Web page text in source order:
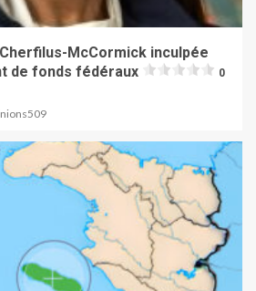
McCormick inculpée
de fonds fédéraux
0